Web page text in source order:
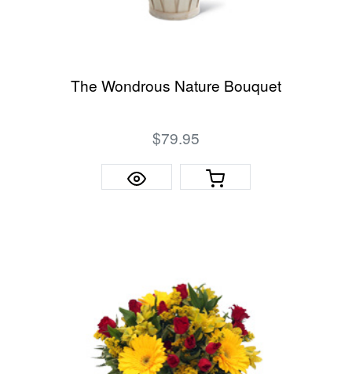
The Wondrous Nature Bouquet
$79.95